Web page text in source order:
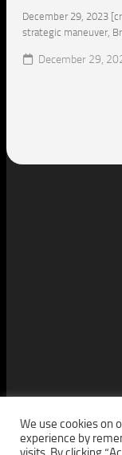
December 29, 2023
strategic maneuver,
December 29,
[cm]
We use cookies on
experience by